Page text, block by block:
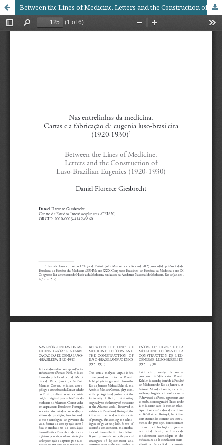
Between the Lines of Medicine. Letters and the Construction of Luso-Brazilian Eugenics (1920-1930)